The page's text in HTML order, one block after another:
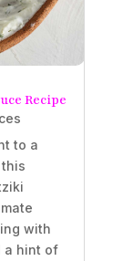
Recipe
to a
with
a hint of